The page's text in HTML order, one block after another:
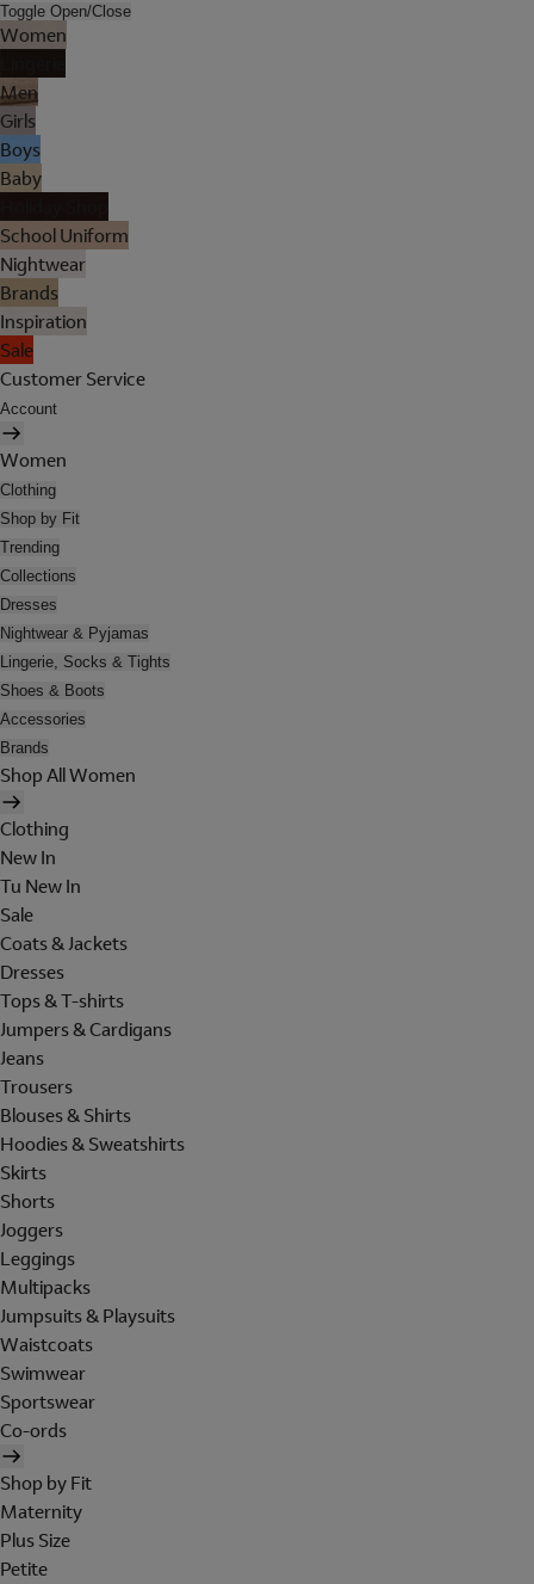
Toggle Open/Close
Women
Men
Girls
Boys
Baby
School Uniform
Nightwear
Brands
Inspiration
Sale
Customer Service
Account
Women
Clothing
Shop by Fit
Trending
Collections
Dresses
Nightwear & Pyjamas
Lingerie, Socks & Tights
Shoes & Boots
Accessories
Brands
Shop All Women
Clothing
New In
Tu New In
Sale
Coats & Jackets
Dresses
Tops & T-shirts
Jumpers & Cardigans
Jeans
Trousers
Blouses & Shirts
Hoodies & Sweatshirts
Skirts
Shorts
Joggers
Leggings
Multipacks
Jumpsuits & Playsuits
Waistcoats
Swimwear
Sportswear
Co-ords
Shop by Fit
Maternity
Plus Size
Petite